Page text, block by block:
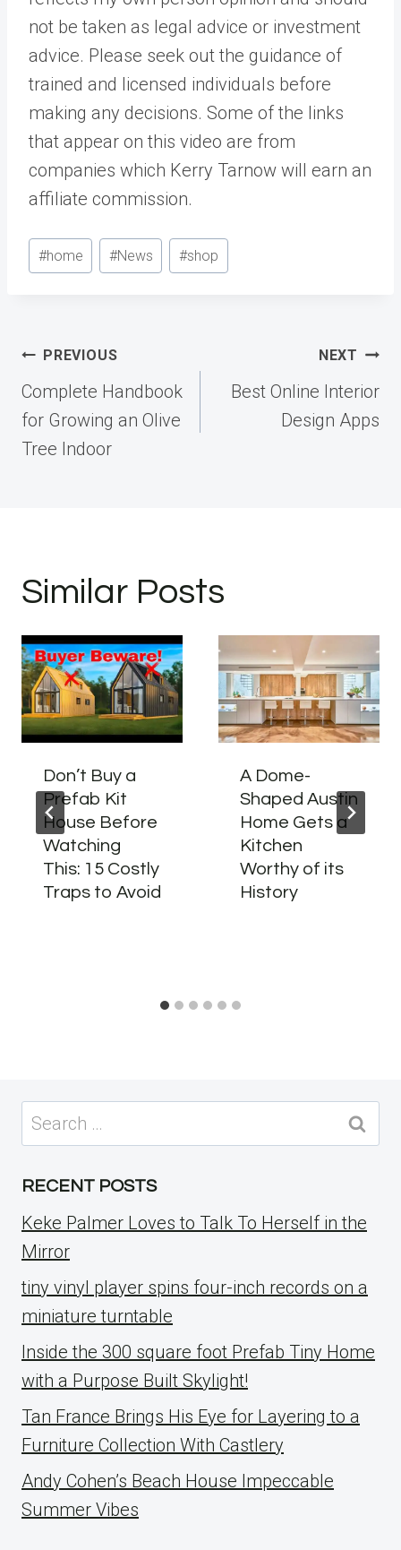
not be taken as legal advice or investment
advice. Please seek out the guidance of
trained and licensed individuals before
making any decisions. Some of the links
that appear on this video are from
companies which Kerry Tarnow will earn an
affiliate commission.
Post
Tags:
#home #News #shop
Post
navigation
PREVIOUS
Complete Handbook
for Growing an Olive
Tree Indoor
NEXT
Best Online Interior
Design Apps
Similar Posts
Don’t Buy a
Prefab Kit
House Before
Watching
This: 15 Costly
Traps to Avoid
A Dome-
Shaped Austin
Home Gets a
Kitchen
Worthy of its
History
Search
for:
RECENT POSTS
Keke Palmer Loves to Talk To Herself in the
Mirror
tiny vinyl player spins four-inch records on a
miniature turntable
Inside the 300 square foot Prefab Tiny Home
with a Purpose Built Skylight!
Tan France Brings His Eye for Layering to a
Furniture Collection With Castlery
Andy Cohen’s Beach House Impeccable
Summer Vibes